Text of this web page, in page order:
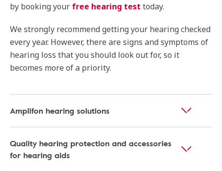
by booking your free hearing test today.
We strongly recommend getting your hearing checked
every year. However, there are signs and symptoms of
hearing loss that you should look out for, so it
becomes more of a priority.
Amplifon hearing solutions
Quality hearing protection and accessories
for hearing aids